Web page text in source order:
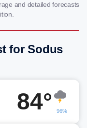
and detailed forecasts
for Sodus
84° 96%